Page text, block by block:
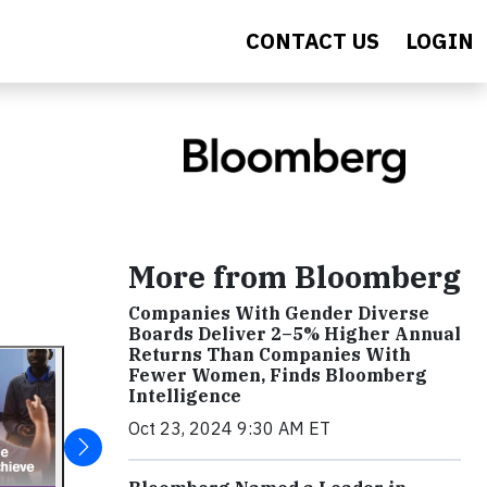
CONTACT US LOGIN
More from Bloomberg
Companies With Gender Diverse
Boards Deliver 2–5% Higher Annual
Returns Than Companies With
Fewer Women, Finds Bloomberg
Intelligence
Oct 23, 2024 9:30 AM ET